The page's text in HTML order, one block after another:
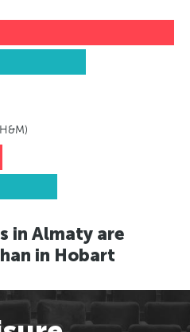
in Almaty are
in Hobart